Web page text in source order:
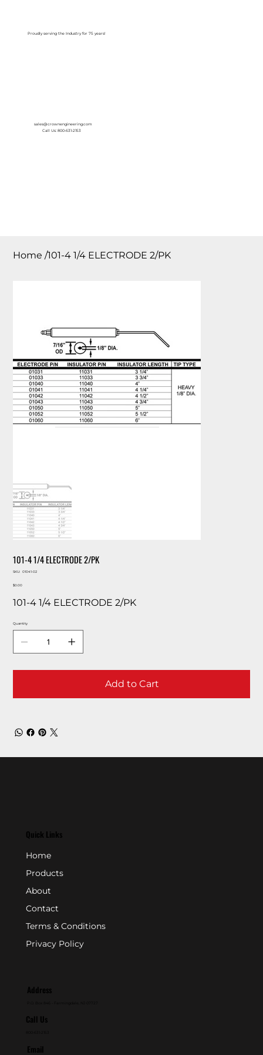
Proudly serving the Industry for 75 years!
sales@crownengineering.com
Call Us: 800-631-2153
Home /101-4 1/4 ELECTRODE 2/PK
101-4 1/4 ELECTRODE 2/PK
SKU:
SKU
02
01041-02
Price
$0.00
101-4 1/4 ELECTRODE 2/PK
Quantity
Add to Cart
Quick Links
Home
Products
About
Contact
Terms & Conditions
Privacy Policy
Address
Call Us
Email